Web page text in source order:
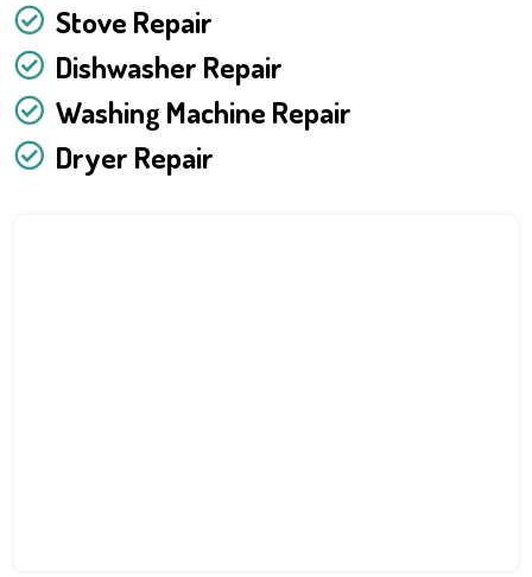
Stove Repair
Dishwasher Repair
Washing Machine Repair
Dryer Repair